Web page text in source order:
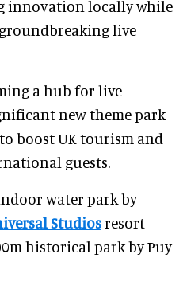
innovation locally while
live
a hub for live
new theme park
boost UK tourism and
guests.
water park by
Studiosresort
historical park by Puy